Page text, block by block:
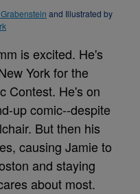
and Illustrated by
is excited. He's
York for the
Contest. He's on
up comic--despite
But then his
causing Jamie to
and staying
about most.